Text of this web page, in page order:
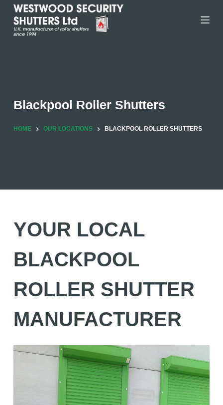
Skip
content
Blackpool Roller Shutters
HOME OUR LOCATIONS BLACKPOOL ROLLER SHUTTERS
YOUR LOCAL
BLACKPOOL
ROLLER SHUTTER
MANUFACTURER